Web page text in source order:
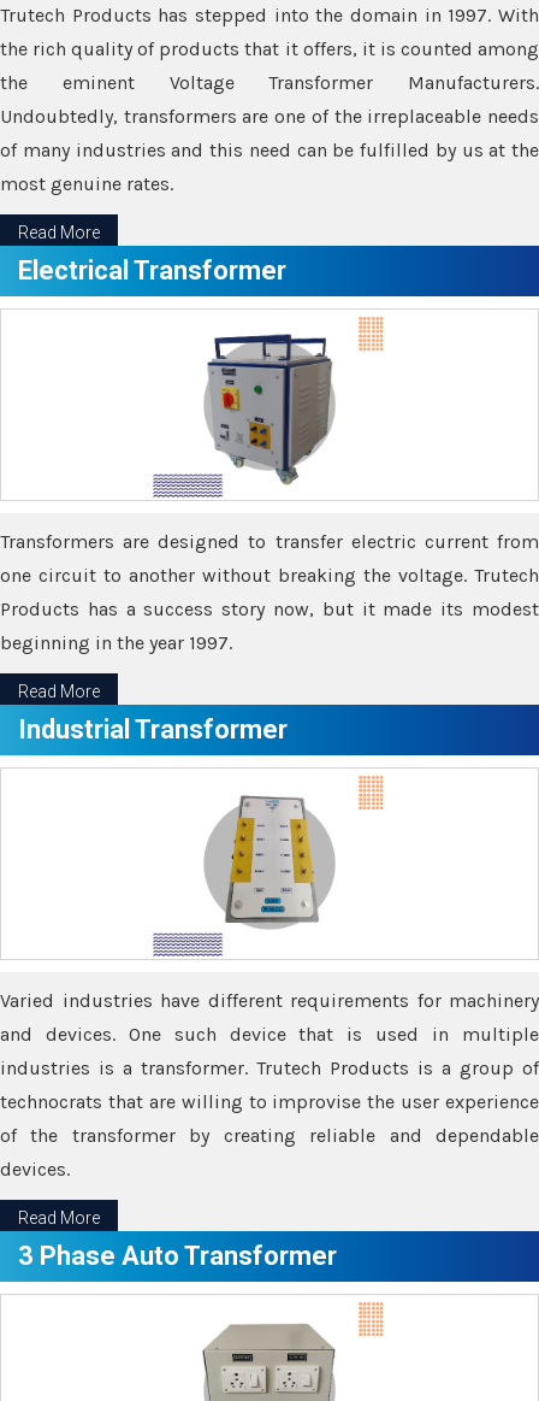
Trutech Products has stepped into the domain in 1997. With
the rich quality of products that it offers, it is counted among
the eminent Voltage Transformer Manufacturers.
Undoubtedly, transformers are one of the irreplaceable needs
of many industries and this need can be fulfilled by us at the
most genuine rates.
Read More
Electrical Transformer
Transformers are designed to transfer electric current from
one circuit to another without breaking the voltage. Trutech
Products has a success story now, but it made its modest
beginning in the year 1997.
Read More
Industrial Transformer
Varied industries have different requirements for machinery
and devices. One such device that is used in multiple
industries is a transformer. Trutech Products is a group of
technocrats that are willing to improvise the user experience
of the transformer by creating reliable and dependable
devices.
Read More
3 Phase Auto Transformer